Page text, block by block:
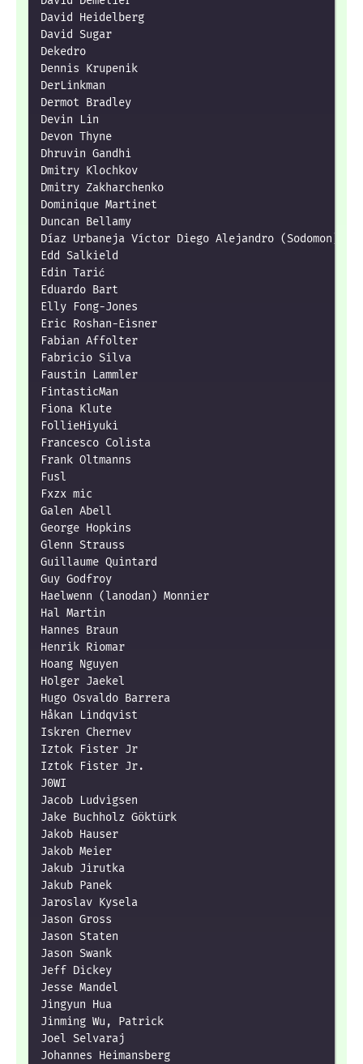
David Heidelberg
David Sugar
Dekedro
Dennis Krupenik
DerLinkman
Dermot Bradley
Devin Lin
Devon Thyne
Dhruvin Gandhi
Dmitry Klochkov
Dmitry Zakharchenko
Dominique Martinet
Duncan Bellamy
Díaz Urbaneja Víctor Diego Alejandro (Sodomon)
Edd Salkield
Edin Tarić
Eduardo Bart
Elly Fong-Jones
Eric Roshan-Eisner
Fabian Affolter
Fabricio Silva
Faustin Lammler
FintasticMan
Fiona Klute
FollieHiyuki
Francesco Colista
Frank Oltmanns
Fusl
Fxzx mic
Galen Abell
George Hopkins
Glenn Strauss
Guillaume Quintard
Guy Godfroy
Haelwenn (lanodan) Monnier
Hal Martin
Hannes Braun
Henrik Riomar
Hoang Nguyen
Holger Jaekel
Hugo Osvaldo Barrera
Håkan Lindqvist
Iskren Chernev
Iztok Fister Jr
Iztok Fister Jr.
J0WI
Jacob Ludvigsen
Jake Buchholz Göktürk
Jakob Hauser
Jakob Meier
Jakub Jirutka
Jakub Panek
Jaroslav Kysela
Jason Gross
Jason Staten
Jason Swank
Jeff Dickey
Jesse Mandel
Jingyun Hua
Jinming Wu, Patrick
Joel Selvaraj
Johannes Heimansberg